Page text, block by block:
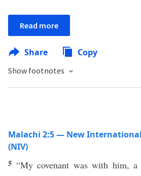
Read more
Share Copy
Show footnotes
Malachi 2:5 — New International
(NIV)
5 “My covenant was with him,